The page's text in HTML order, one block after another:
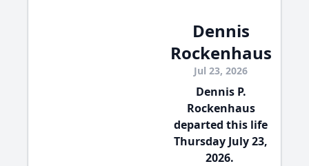
Dennis
Rockenhaus
Jul 23, 2026
Dennis P.
Rockenhaus
departed this life
Thursday July 23,
2026.